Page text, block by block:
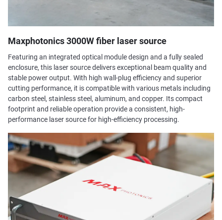
Maxphotonics 3000W fiber laser source
Featuring an integrated optical module design and a fully sealed
enclosure, this laser source delivers exceptional beam quality and
stable power output. With high wall-plug efficiency and superior
cutting performance, it is compatible with various metals including
carbon steel, stainless steel, aluminum, and copper. Its compact
footprint and reliable operation provide a consistent, high-
performance laser source for high-efficiency processing.